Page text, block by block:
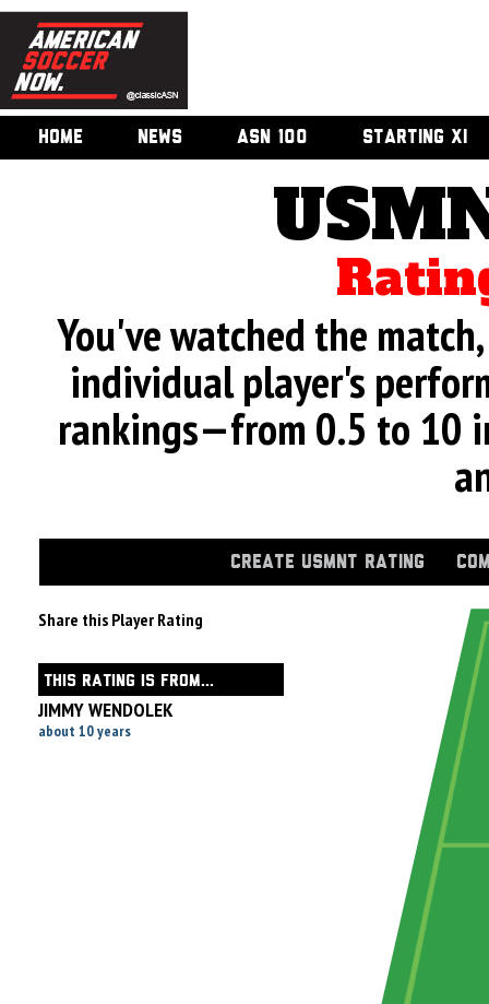
HOME NEWS ASN 100 STARTING XI
You've watched the
individual player's
rankings—from 0.5 to 10
CREATE USMNT RATING
Share this Player Rating
THIS RATING IS FROM...
JIMMY WENDOLEK
about 10 years